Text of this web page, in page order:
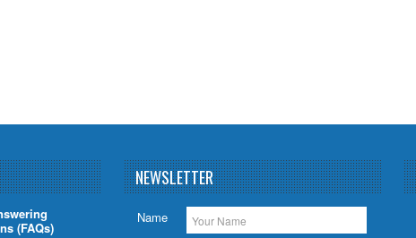
(FAQs)
NEWSLETTER
Name